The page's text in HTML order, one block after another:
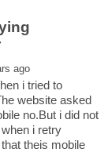
i tried to
website asked
no.But i did not
i retry
theis mobile